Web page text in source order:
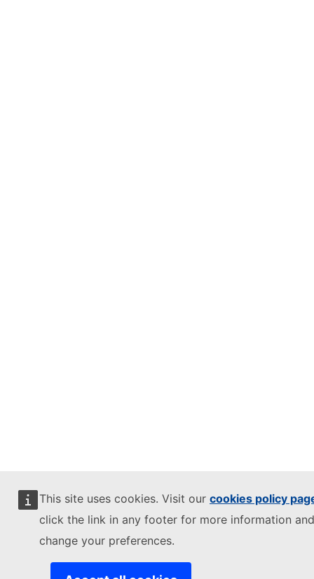
This site uses cookies. Visit our cookies policy
click the link in any footer for more information
change your preferences.